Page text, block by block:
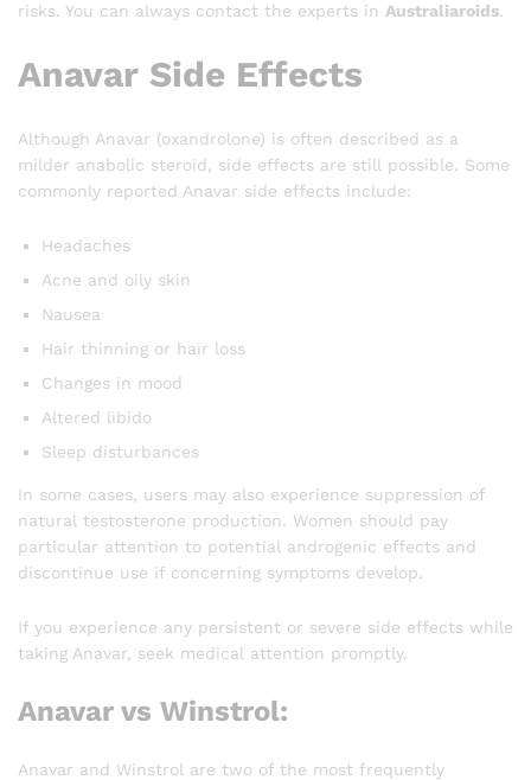
risks. You can always contact the experts in Australiaroids.
Anavar Side Effects
Although Anavar (oxandrolone) is often described as a
milder anabolic steroid, side effects are still possible. Some
commonly reported Anavar side effects include:
Headaches
Acne and oily skin
Nausea
Hair thinning or hair loss
Changes in mood
Altered libido
Sleep disturbances
In some cases, users may also experience suppression of
natural testosterone production. Women should pay
particular attention to potential androgenic effects and
discontinue use if concerning symptoms develop.
If you experience any persistent or severe side effects while
taking Anavar, seek medical attention promptly.
Anavar vs Winstrol:
Anavar and Winstrol are two of the most frequently